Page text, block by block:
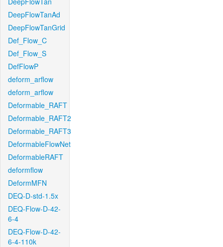
DeepFlowTanAd
DeepFlowTanGrid
Def_Flow_C
Def_Flow_S
DefFlowP
deform_arflow
deform_arflow
Deformable_RAFT
Deformable_RAFT2
Deformable_RAFT3
DeformableFlowNet
DeformableRAFT
deformflow
DeformMFN
DEQ-D-std-1.5x
DEQ-Flow-D-42-
6-4
DEQ-Flow-D-42-
6-4-110k